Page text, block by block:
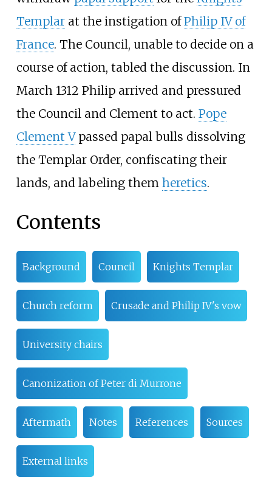
Templarat the instigation ofPhilip IV of
France. The Council, unable to decide on a
course of action, tabled the discussion. In
March 1312 Philip arrived and pressured
the Council and Clement to act. Pope
Clement Vpassed papal bulls dissolving
the Templar Order, confiscating their
lands, and labeling them heretics.
Contents
Background Council Knights Templar
Church reform Crusade and Philip IV's vow
University chairs
Canonization of Peter di Murrone
Aftermath Notes References Sources
External links